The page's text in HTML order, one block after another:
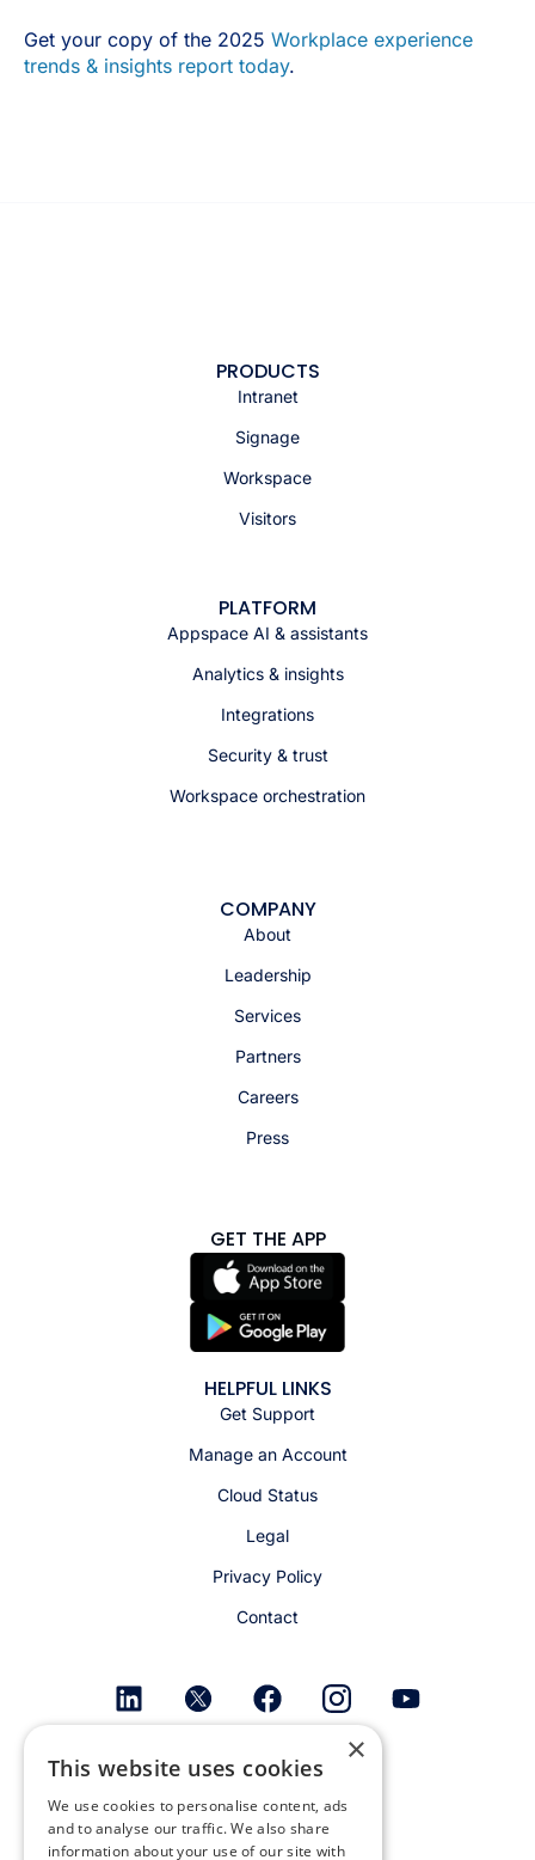
Get your copy of the 2025 Workplace experience
trends & insights report today.
PRODUCTS
Intranet
Signage
Workspace
Visitors
PLATFORM
Appspace AI & assistants
Analytics & insights
Integrations
Security & trust
Workspace orchestration
COMPANY
About
Leadership
Services
Partners
Careers
Press
GET THE APP
HELPFUL LINKS
Get Support
Manage an Account
Cloud Status
Legal
Privacy Policy
Contact
Get email alerts ×
This website uses cookies
We use cookies to personalise content, ads
and to analyse our traffic. We also share
information about your use of our site with